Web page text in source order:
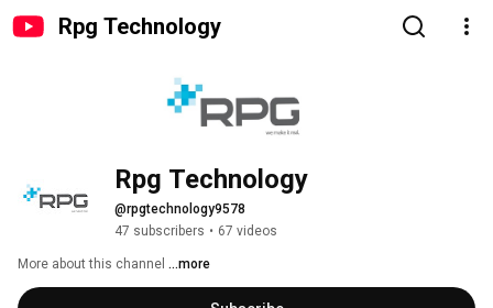
Rpg Technology
Rpg Technology
@rpgtechnology9578
47 subscribers • 67 videos
More about this channel ...more